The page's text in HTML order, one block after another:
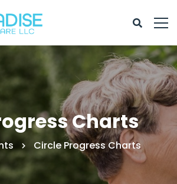
Charts
Circle Progress Charts